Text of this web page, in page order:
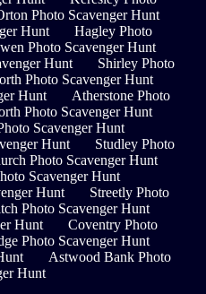
Photo Scavenger Hunt
Hunt
Hagley Photo
Photo Scavenger Hunt
Hunt
Shirley Photo
Photo Scavenger Hunt
Hunt
Atherstone Photo
Photo Scavenger Hunt
Scavenger Hunt
Hunt
Studley Photo
Photo Scavenger Hunt
Scavenger Hunt
Hunt
Streetly Photo
Photo Scavenger Hunt
Hunt
Coventry Photo
Photo Scavenger Hunt
Astwood Bank Photo
Hunt